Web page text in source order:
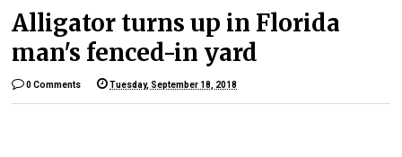
Alligator turns up in Florida
man's fenced-in yard
0 Comments Tuesday, September 18, 2018